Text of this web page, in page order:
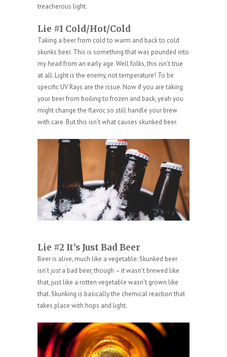
treacherous light.
Lie #1 Cold/Hot/Cold
Taking a beer from cold to warm and back to cold
skunks beer. This is something that was pounded into
my head from an early age. Well folks, this isn’t true
at all. Light is the enemy, not temperature! To be
specific UV Rays are the issue. Now if you are taking
your beer from boiling to frozen and back, yeah you
might change the flavor, so still handle your brew
with care. But this isn’t what causes skunked beer.
Lie #2 It’s Just Bad Beer
Beer is alive, much like a vegetable. Skunked beer
isn’tjusta bad beer, though – it wasn’t brewed like
that, just like a rotten vegetable wasn’t grown like
that. Skunking is basically the chemical reaction that
takes place with hops and light.